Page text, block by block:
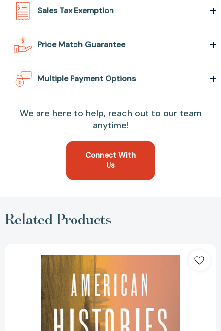
Sales Tax Exemption
Price Match Guarantee
Multiple Payment Options
We are here to help, reach out to our team
anytime!
Connect With
Us
Related Products
Histories: